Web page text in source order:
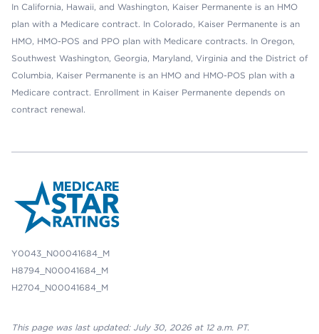
In California, Hawaii, and Washington, Kaiser Permanente is an HMO
plan with a Medicare contract. In Colorado, Kaiser Permanente is an
HMO, HMO-POS and PPO plan with Medicare contracts. In Oregon,
Southwest Washington, Georgia, Maryland, Virginia and the District of
Columbia, Kaiser Permanente is an HMO and HMO-POS plan with a
Medicare contract. Enrollment in Kaiser Permanente depends on
contract renewal.
Y0043_N00041684_M
H8794_N00041684_M
H2704_N00041684_M
This page was last updated: July 30, 2026 at 12 a.m. PT.